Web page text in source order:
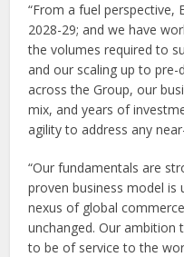
“From a fuel perspective,
2028-29; and we have
the volumes required to
and our scaling up to pre-
across the Group, our
mix, and years of
agility to address any
“Our fundamentals are
proven business model is
nexus of global
unchanged. Our ambition
to be of service to the